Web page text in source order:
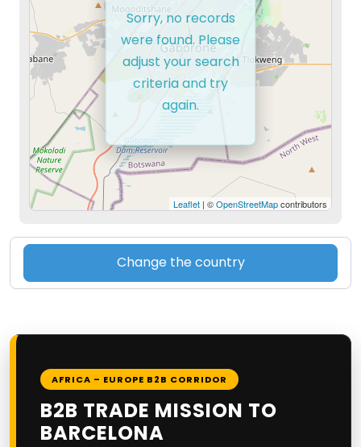
Leaflet | ©OpenStreetMapcontributors
Sorry, no records
were found. Please
adjust your search
criteria and try
again.
Change the country
AFRICA – EUROPE B2B CORRIDOR
B2B TRADE MISSION TO
BARCELONA